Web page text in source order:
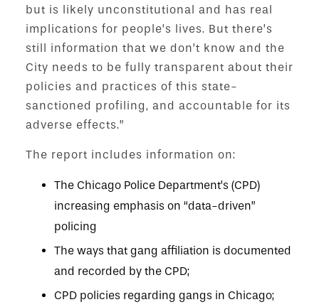
but is likely unconstitutional and has real
implications for people’s lives. But there’s
still information that we don’t know and the
City needs to be fully transparent about their
policies and practices of this state-
sanctioned profiling, and accountable for its
adverse effects.”
The report includes information on:
The Chicago Police Department’s (CPD)
increasing emphasis on “data-driven”
policing
The ways that gang affiliation is documented
and recorded by the CPD;
CPD policies regarding gangs in Chicago;